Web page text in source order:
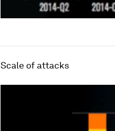
Scale of attacks